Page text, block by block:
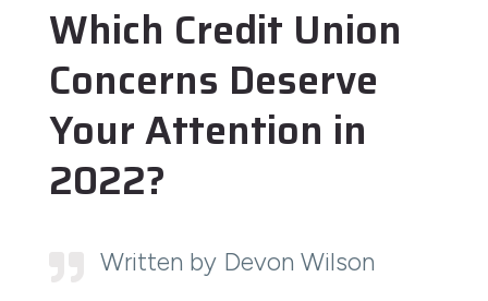
Which Credit Union
Concerns Deserve
Your Attention in
2022?
Written by Devon Wilson